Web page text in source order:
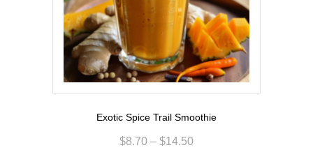
Exotic Spice Trail Smoothie
$8.70 – $14.50